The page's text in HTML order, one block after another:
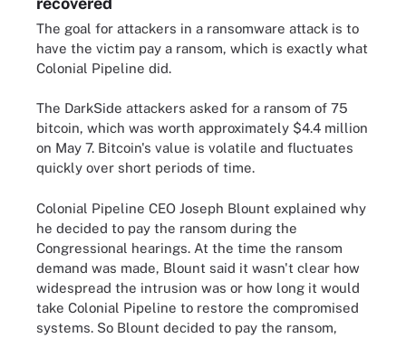
The goal for attackers in a ransomware attack is to
have the victim pay a ransom, which is exactly what
Colonial Pipeline did.
The DarkSide attackers asked for a ransom of 75
bitcoin, which was worth approximately $4.4 million
on May 7. Bitcoin's value is volatile and fluctuates
quickly over short periods of time.
Colonial Pipeline CEO Joseph Blount explained why
he decided to pay the ransom during the
Congressional hearings. At the time the ransom
demand was made, Blount said it wasn't clear how
widespread the intrusion was or how long it would
take Colonial Pipeline to restore the compromised
systems. So Blount decided to pay the ransom,